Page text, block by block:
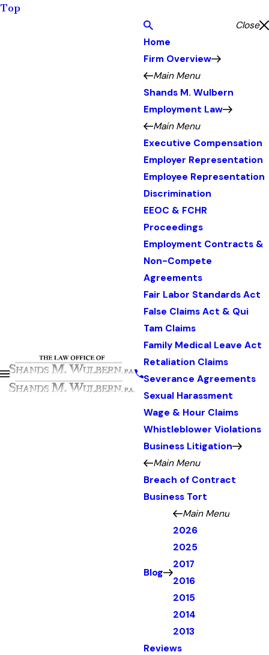
Top
Close
Home
Firm Overview
Main Menu
Shands M. Wulbern
Employment Law
Main Menu
Executive Compensation
Employer Representation
Employee Representation
Discrimination
EEOC & FCHR
Proceedings
Employment Contracts &
Non-Compete
Agreements
Fair Labor Standards Act
False Claims Act & Qui
Tam Claims
Family Medical Leave Act
Retaliation Claims
Severance Agreements
Sexual Harassment
Wage & Hour Claims
Whistleblower Violations
Business Litigation
Main Menu
Breach of Contract
Business Tort
Blog
Main Menu
2026
2025
2017
2016
2015
2014
2013
Reviews